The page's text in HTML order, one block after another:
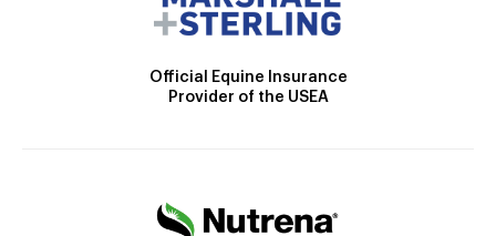
Official Equine Insurance
Provider of the USEA